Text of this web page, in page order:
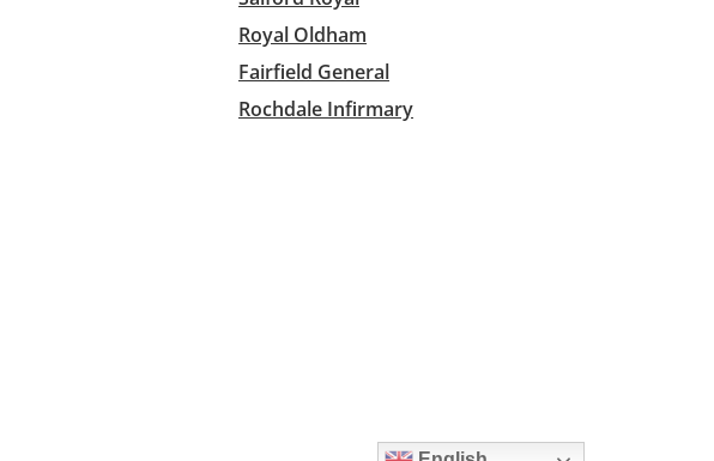
Royal Oldham
Fairfield General
Rochdale Infirmary